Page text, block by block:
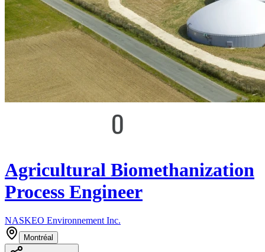
Agricultural Biomethanization
Process Engineer
NASKEO Environnement Inc.
Montréal